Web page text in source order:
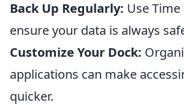
Back Up Regularly: Use
ensure your data is always
Customize Your Dock:
applications can make
quicker.